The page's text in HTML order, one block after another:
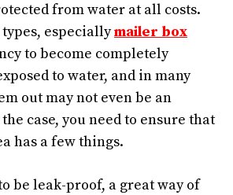
from water at all costs.
especiallymailer box
to become completely
to water, and in many
out may not even be an
case, you need to ensure that
has a few things.
be leak-proof, a great way of